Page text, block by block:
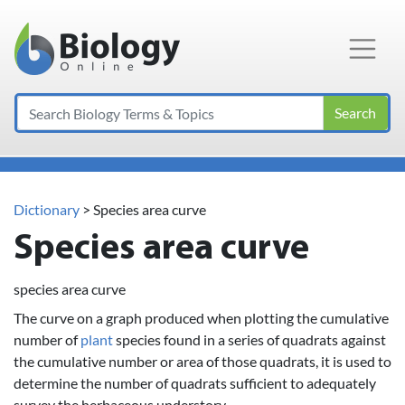
Main Navigation
Search
Dictionary > Species area curve
Species area curve
species area curve
The curve on a graph produced when plotting the cumulative
number ofplantspecies found in a series of quadrats against
the cumulative number or area of those quadrats, it is used to
determine the number of quadrats sufficient to adequately